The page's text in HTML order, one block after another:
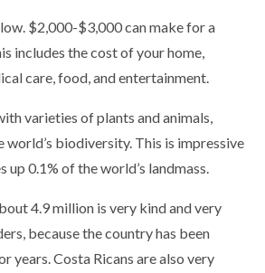
$2,000-$3,000 can make for a
includes the cost of your home,
care, food, and entertainment.
varieties of plants and animals,
world’s biodiversity. This is impressive
up 0.1% of the world’s landmass.
4.9 million is very kind and very
because the country has been
years. Costa Ricans are also very